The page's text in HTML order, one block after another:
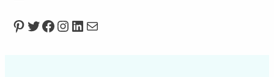
Pinterest
Twitter
Facebook
Instagram
LinkedIn
Mail